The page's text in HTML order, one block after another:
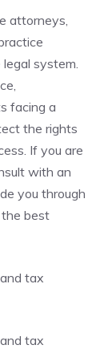
attorneys,
system.
facing a
the rights
If you are
with an
you through
the best
tax
tax